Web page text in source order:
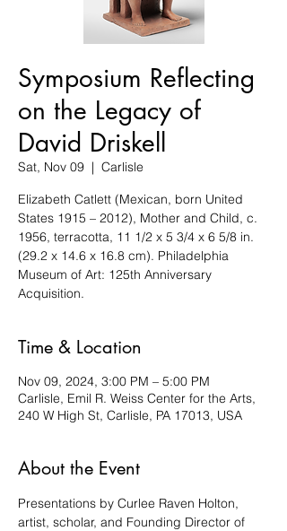
Symposium Reflecting
on the Legacy of
David Driskell
Sat, Nov 09
  |
Carlisle
Elizabeth Catlett (Mexican, born United
States 1915 – 2012), Mother and Child, c.
1956, terracotta, 11 1/2 x 5 3/4 x 6 5/8 in.
(29.2 x 14.6 x 16.8 cm). Philadelphia
Museum of Art: 125th Anniversary
Acquisition.
Time & Location
Nov 09, 2024, 3:00 PM – 5:00 PM
Carlisle, Emil R. Weiss Center for the Arts,
240 W High St, Carlisle, PA 17013, USA
About the Event
Presentations by Curlee Raven Holton,
artist, scholar, and Founding Director of